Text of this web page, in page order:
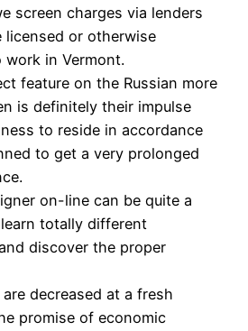
screen charges via lenders
licensed or otherwise
work in Vermont.
feature on the Russian more
is definitely their impulse
to reside in accordance
to get a very prolonged
on-line can be quite a
totally different
discover the proper
decreased at a fresh
promise of economic